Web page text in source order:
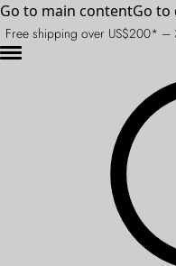
Go to main contentGo to
Free shipping over US$200* –